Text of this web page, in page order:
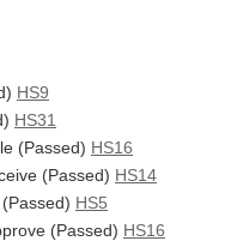
HS9
HS31
(Passed) HS16
(Passed) HS14
HS5
(Passed) HS16